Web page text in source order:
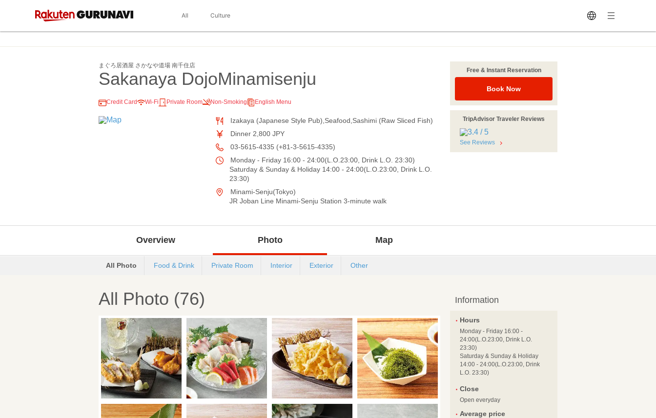
All Culture
まぐろ居酒屋 さかなや道場 南千住店
Sakanaya DojoMinamisenju
Credit Card Wi-Fi Private Room Non-Smoking English Menu
Izakaya (Japanese Style Pub),Seafood,Sashimi (Raw Sliced Fish)
Dinner 2,800 JPY
03-5615-4335 (+81-3-5615-4335)
Monday - Friday 16:00 - 24:00(L.O.23:00, Drink L.O. 23:30)
Saturday & Sunday & Holiday 14:00 - 24:00(L.O.23:00, Drink L.O.
23:30)
Minami-Senju(Tokyo)
JR Joban Line Minami-Senju Station 3-minute walk
Free & Instant Reservation
Book Now
TripAdvisor Traveler Reviews
See Reviews
Overview Photo Map
All Photo Food & Drink Private Room Interior Exterior Other
All Photo (76) Information
Hours
Monday - Friday 16:00 -
24:00(L.O.23:00, Drink L.O.
23:30)
Saturday & Sunday & Holiday
14:00 - 24:00(L.O.23:00, Drink
L.O. 23:30)
Close
Open everyday
Average price